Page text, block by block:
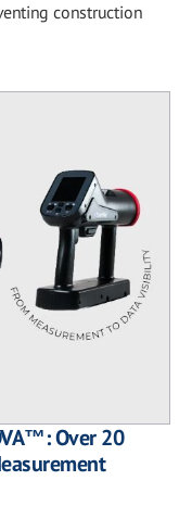
construction
Over 20